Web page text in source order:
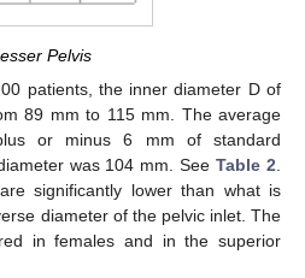
Pelvis
patients, the inner diameter D of
89 mm to 115 mm. The average
or minus 6 mm of standard
was 104 mm. SeeTable 2
significantly lower than what is
diameter of the pelvic inlet. The
in females and in the superior